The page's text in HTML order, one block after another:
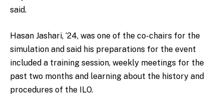
said.
Hasan Jashari, ‘24, was one of the co-chairs for the
simulation and said his preparations for the event
included a training session, weekly meetings for the
past two months and learning about the history and
procedures of the ILO.